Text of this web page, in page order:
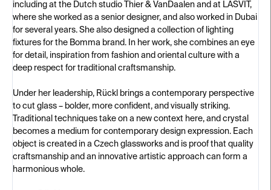
including at the Dutch studio Thier & VanDaalen and at LASVIT,
where she worked as a senior designer, and also worked in Dubai
for several years. She also designed a collection of lighting
fixtures for the Bomma brand. In her work, she combines an eye
for detail, inspiration from fashion and oriental culture with a
deep respect for traditional craftsmanship.
Under her leadership, Rückl brings a contemporary perspective
to cut glass – bolder, more confident, and visually striking.
Traditional techniques take on a new context here, and crystal
becomes a medium for contemporary design expression. Each
object is created in a Czech glassworks and is proof that quality
craftsmanship and an innovative artistic approach can form a
harmonious whole.